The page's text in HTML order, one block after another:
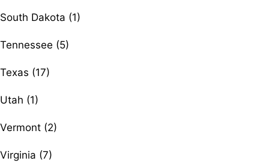
South Dakota (1)
Tennessee (5)
Texas (17)
Utah (1)
Vermont (2)
Virginia (7)